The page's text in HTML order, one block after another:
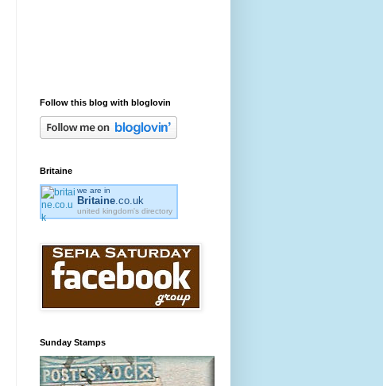
Follow this blog with bloglovin
Britaine
we are in
Britaine .co.uk
united kingdom's directory
Sunday Stamps